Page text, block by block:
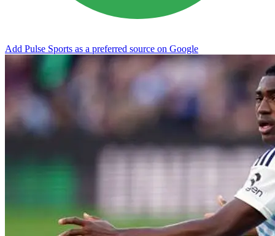
Add Pulse Sports as a preferred source on Google